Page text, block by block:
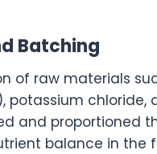
Batching
of raw materials
potassium chloride,
and proportioned
balance in the